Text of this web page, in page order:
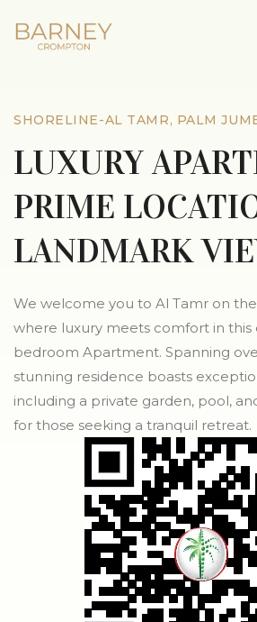
SHORELINE-AL TAMR, PALM
LUXURY
PRIME
LANDMARK
We welcome you to Al Tamr on
where luxury meets comfort in this
bedroom Apartment. Spanning over
stunning residence boasts
including a private garden, pool,
for those seeking a tranquil retreat.